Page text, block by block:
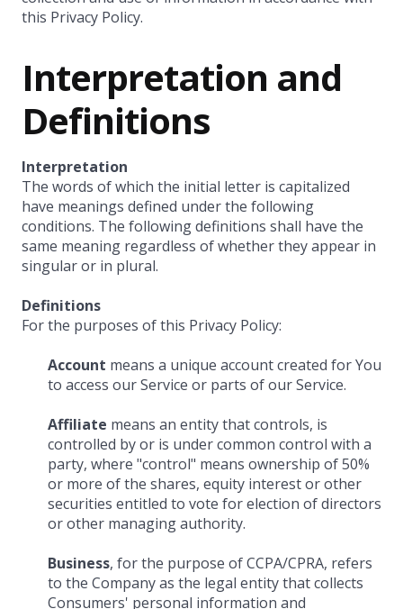
this Privacy Policy.
Interpretation and
Definitions
Interpretation
The words of which the initial letter is capitalized
have meanings defined under the following
conditions. The following definitions shall have the
same meaning regardless of whether they appear in
singular or in plural.
Definitions
For the purposes of this Privacy Policy:
Account means a unique account created for You
to access our Service or parts of our Service.
Affiliate means an entity that controls, is
controlled by or is under common control with a
party, where "control" means ownership of 50%
or more of the shares, equity interest or other
securities entitled to vote for election of directors
or other managing authority.
Business, for the purpose of CCPA/CPRA, refers
to the Company as the legal entity that collects
Consumers' personal information and